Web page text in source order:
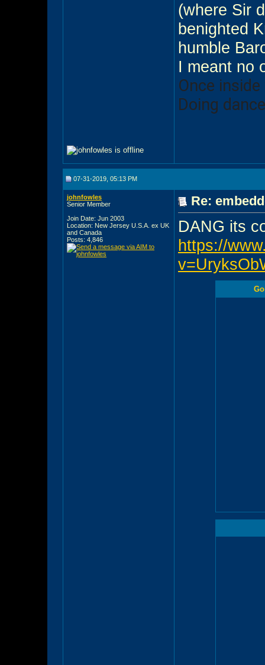
(where Sir
benighted
humble
I meant no
Once
Doing
07-31-2019, 05:13 PM
johnfowles
Senior Member
Join Date: Jun 2003
Location: New Jersey U.S.A. ex UK
and Canada
Posts: 4,846
Re:
DANG its
https://